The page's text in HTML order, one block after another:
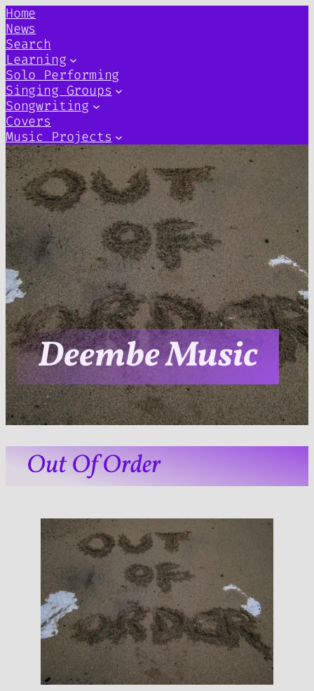
Home
News
Search
Learning
Solo Performing
Singing Groups
Songwriting
Covers
Music Projects
Deembe Music
Out Of Order